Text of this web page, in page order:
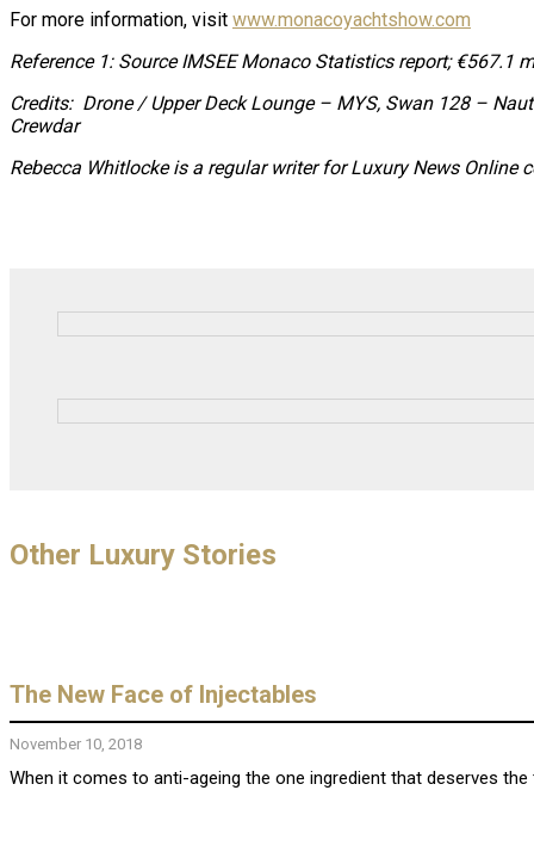
For more information, visit www.monacoyachtshow.com
Reference 1: Source IMSEE Monaco Statistics report; €567.1
Credits: Drone / Upper Deck Lounge – MYS, Swan 128 –
Crewdar
Rebecca Whitlocke is a regular writer for Luxury News Online
Other Luxury Stories
The New Face of Injectables
November 10, 2018
When it comes to anti-ageing the one ingredient that deserves